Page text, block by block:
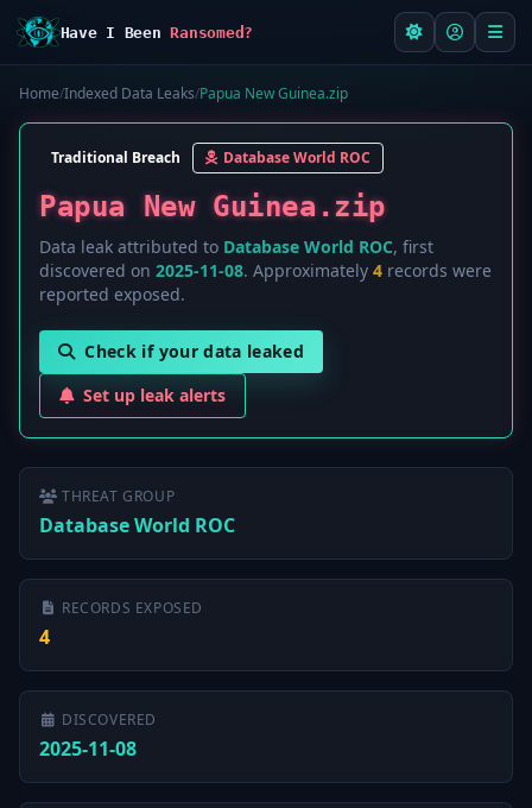
Have I BeenRansomed?
Home/Indexed Data Leaks/Papua New Guinea.zip
Traditional Breach Database World ROC
Papua New Guinea.zip
Data leak attributed to Database World ROC, first
discovered on 2025-11-08. Approximately 4 records were
reported exposed.
Check if your data leaked
Set up leak alerts
THREAT GROUP
Database World ROC
RECORDS EXPOSED
4
DISCOVERED
2025-11-08